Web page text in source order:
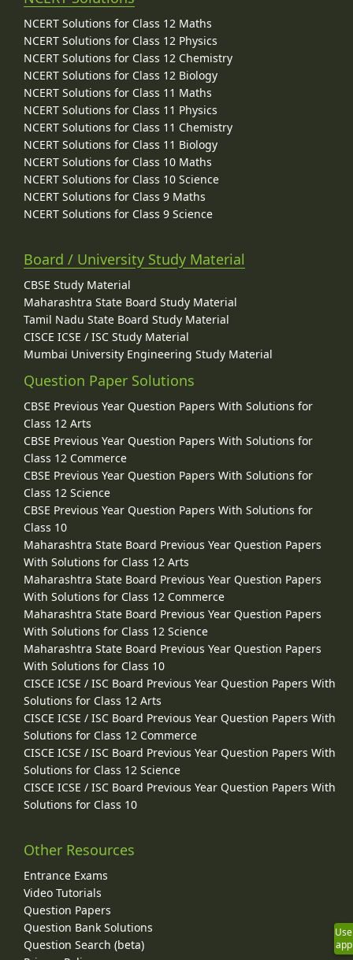
NCERT Solutions for Class 12 Maths
NCERT Solutions for Class 12 Physics
NCERT Solutions for Class 12 Chemistry
NCERT Solutions for Class 12 Biology
NCERT Solutions for Class 11 Maths
NCERT Solutions for Class 11 Physics
NCERT Solutions for Class 11 Chemistry
NCERT Solutions for Class 11 Biology
NCERT Solutions for Class 10 Maths
NCERT Solutions for Class 10 Science
NCERT Solutions for Class 9 Maths
NCERT Solutions for Class 9 Science
Board / University Study Material
CBSE Study Material
Maharashtra State Board Study Material
Tamil Nadu State Board Study Material
CISCE ICSE / ISC Study Material
Mumbai University Engineering Study Material
Question Paper Solutions
CBSE Previous Year Question Papers With Solutions for
Class 12 Arts
CBSE Previous Year Question Papers With Solutions for
Class 12 Commerce
CBSE Previous Year Question Papers With Solutions for
Class 12 Science
CBSE Previous Year Question Papers With Solutions for
Class 10
Maharashtra State Board Previous Year Question Papers
With Solutions for Class 12 Arts
Maharashtra State Board Previous Year Question Papers
With Solutions for Class 12 Commerce
Maharashtra State Board Previous Year Question Papers
With Solutions for Class 12 Science
Maharashtra State Board Previous Year Question Papers
With Solutions for Class 10
CISCE ICSE / ISC Board Previous Year Question Papers With
Solutions for Class 12 Arts
CISCE ICSE / ISC Board Previous Year Question Papers With
Solutions for Class 12 Commerce
CISCE ICSE / ISC Board Previous Year Question Papers With
Solutions for Class 12 Science
CISCE ICSE / ISC Board Previous Year Question Papers With
Solutions for Class 10
Other Resources
Entrance Exams
Video Tutorials
Question Papers
Question Bank Solutions
Question Search (beta)
Use
app